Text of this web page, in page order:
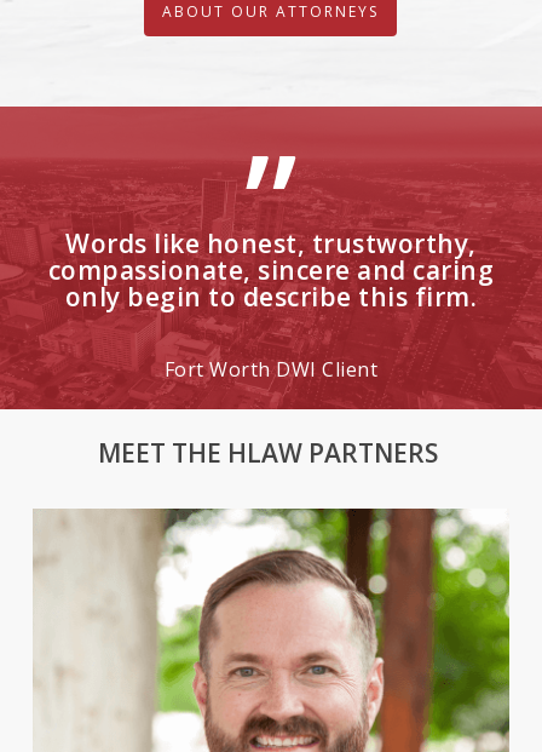
ABOUT OUR ATTORNEYS
”
Words like honest, trustworthy,
compassionate, sincere and caring
only begin to describe this firm.
Fort Worth DWI Client
MEET THE HLAW PARTNERS